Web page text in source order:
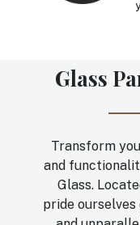
Glass
Transform
and
Glass.
pride